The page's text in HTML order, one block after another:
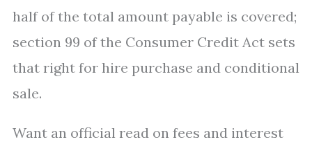
half of the total amount payable is covered;
section 99 of the Consumer Credit Act sets
that right for hire purchase and conditional
sale.
Want an official read on fees and interest